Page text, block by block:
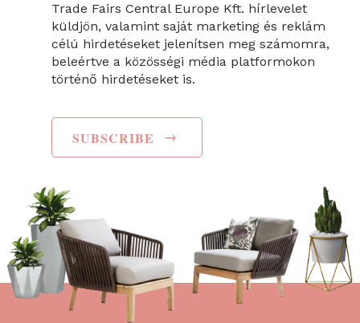
Trade Fairs Central Europe Kft. hírlevelet
küldjön, valamint saját marketing és reklám
célú hirdetéseket jelenítsen meg számomra,
beleértve a közösségi média platformokon
történő hirdetéseket is.
SUBSCRIBE →